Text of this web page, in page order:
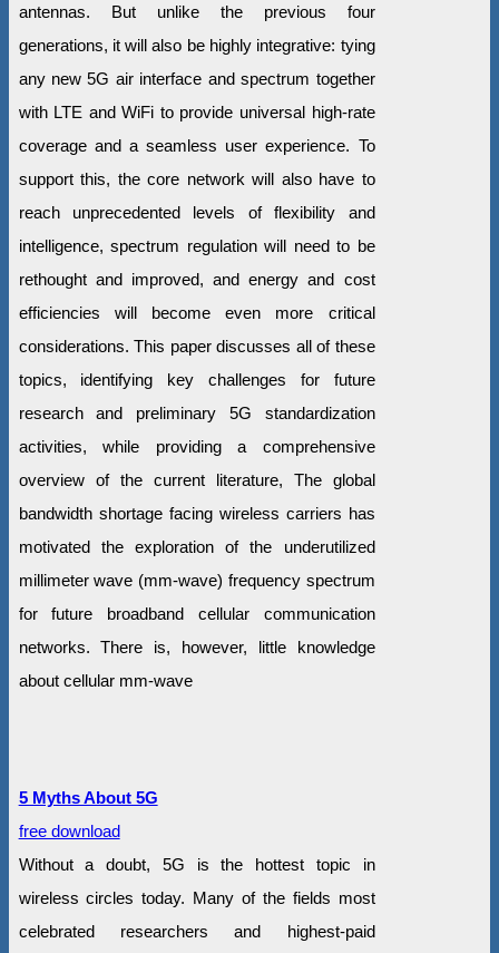
antennas. But unlike the previous four
generations, it will also be highly integrative: tying
any new 5G air interface and spectrum together
with LTE and WiFi to provide universal high-rate
coverage and a seamless user experience. To
support this, the core network will also have to
reach unprecedented levels of flexibility and
intelligence, spectrum regulation will need to be
rethought and improved, and energy and cost
efficiencies will become even more critical
considerations. This paper discusses all of these
topics, identifying key challenges for future
research and preliminary 5G standardization
activities, while providing a comprehensive
overview of the current literature, The global
bandwidth shortage facing wireless carriers has
motivated the exploration of the underutilized
millimeter wave (mm-wave) frequency spectrum
for future broadband cellular communication
networks. There is, however, little knowledge
about cellular mm-wave
5 Myths About 5G
free download
Without a doubt, 5G is the hottest topic in
wireless circles today. Many of the fields most
celebrated researchers and highest-paid